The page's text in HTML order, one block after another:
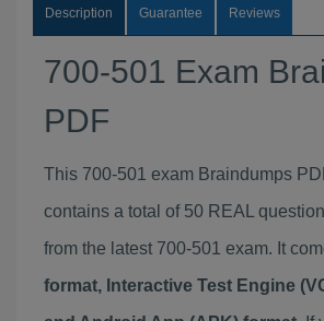
Description Guarantee Reviews
700-501 Exam
PDF
This 700-501 exam Braindumps
contains a total of 50 REAL
from the latest 700-501 exam. It
format, Interactive Test Engine